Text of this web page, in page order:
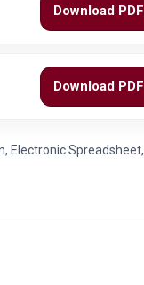
Download PDF
Download PDF
Electronic Spreadsheet,